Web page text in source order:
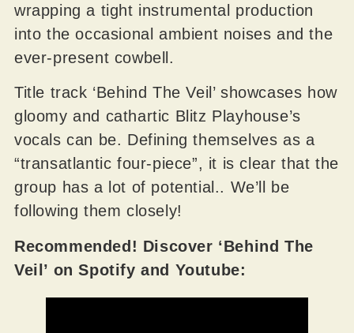
wrapping a tight instrumental production
into the occasional ambient noises and the
ever-present cowbell.
Title track ‘Behind The Veil’ showcases how
gloomy and cathartic Blitz Playhouse’s
vocals can be. Defining themselves as a
“transatlantic four-piece”, it is clear that the
group has a lot of potential.. We’ll be
following them closely!
Recommended! Discover ‘Behind The
Veil’ on Spotify and Youtube: